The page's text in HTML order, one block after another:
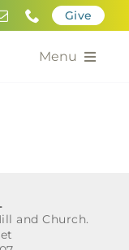
Give
Menu
and Church.